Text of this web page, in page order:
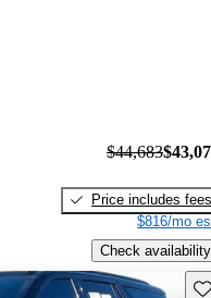
$44,683
Price includes fees
$816/mo
Check availability